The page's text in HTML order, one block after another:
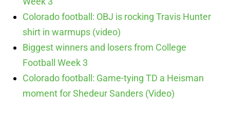
Colorado football: OBJ is rocking Travis Hunter
shirt in warmups (video)
Biggest winners and losers from College
Football Week 3
Colorado football: Game-tying TD a Heisman
moment for Shedeur Sanders (Video)